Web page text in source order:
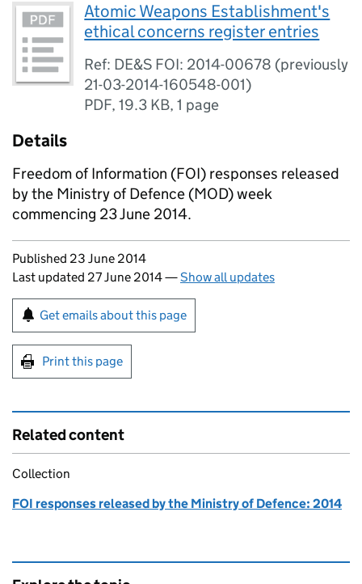
Atomic Weapons Establishment's
ethical concerns register entries
Ref: DE&S FOI: 2014-00678 (previously
21-03-2014-160548-001)
PDF,19.3 KB,1 page
Details
Freedom of Information (FOI) responses released
by the Ministry of Defence (MOD) week
commencing 23 June 2014.
Updates to this page
Published 23 June 2014
Last updated 27 June 2014—Show all updates
Sign up for emails or print this page
Get emails about this page
Print this page
Related content
Collection
FOI responses released by the Ministry of Defence: 2014